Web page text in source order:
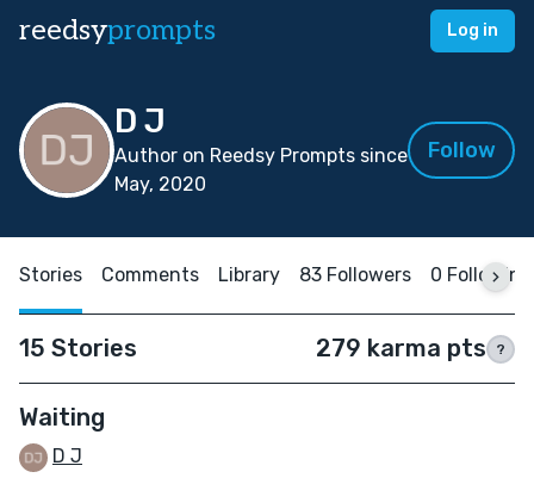
reedsyprompts Log in
D J
Author on Reedsy Prompts since
May, 2020
Follow
Stories Comments Library 83 Followers 0 Following
15 Stories 279 karma pts ?
Waiting
D J